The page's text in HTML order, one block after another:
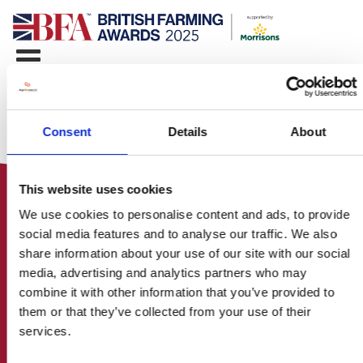
Consent Details About
This website uses cookies
We use cookies to personalise content and ads, to provide
social media features and to analyse our traffic. We also
share information about your use of our site with our social
media, advertising and analytics partners who may
combine it with other information that you’ve provided to
them or that they’ve collected from your use of their
services.
HOME
CONTACT US
ABOUT